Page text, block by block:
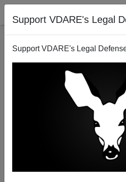
Support VDARE's Legal
Support VDARE's Legal
Of Course Trump Is Right
Remember The